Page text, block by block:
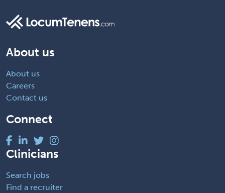
About us
About us
Careers
Contact us
Connect
Clinicians
Search jobs
Find a recruiter